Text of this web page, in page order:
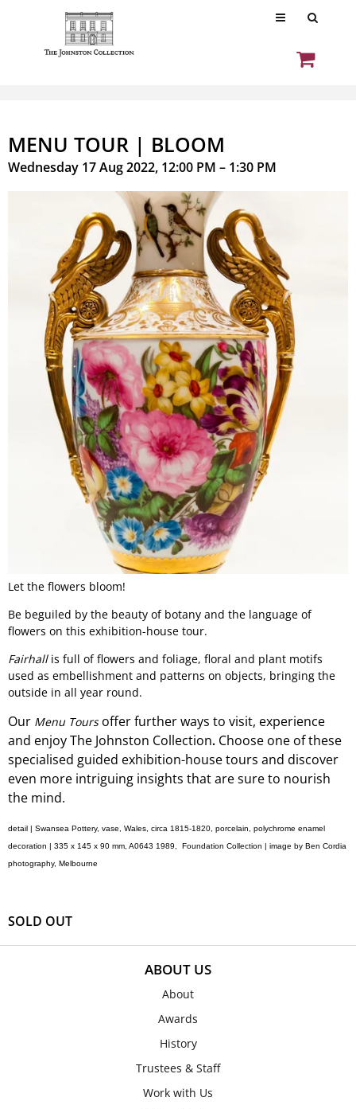
MENU TOUR | BLOOM
Wednesday 17 Aug 2022, 12:00 PM – 1:30 PM
Let the flowers bloom!
Be beguiled by the beauty of botany and the language of
flowers on this exhibition-house tour.
Fairhallis full of flowers and foliage, floral and plant motifs
used as embellishment and patterns on objects, bringing the
outside in all year round.
Our Menu Tours offerfurther ways to visit, experience
and enjoy The Johnston Collection. Choose one of these
specialised guided exhibition-housetours and discover
even more intriguing insights that are sure to nourish
the mind.
detail | Swansea Pottery, vase, Wales, circa 1815-1820, porcelain, polychrome enamel
decoration | 335 x 145 x 90 mm, A0643 1989, Foundation Collection | image by Ben Cordia
photography, Melbourne
SOLD OUT
ABOUT US
About
Awards
History
Trustees & Staff
Work with Us